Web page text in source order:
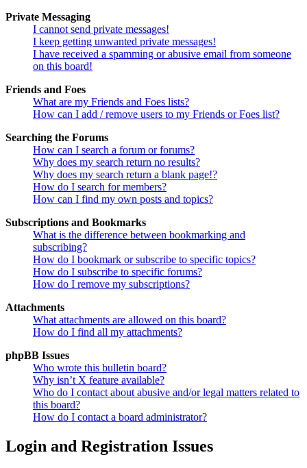
Private Messaging
I cannot send private messages!
I keep getting unwanted private messages!
I have received a spamming or abusive email from someone
on this board!
Friends and Foes
What are my Friends and Foes lists?
How can I add / remove users to my Friends or Foes list?
Searching the Forums
How can I search a forum or forums?
Why does my search return no results?
Why does my search return a blank page!?
How do I search for members?
How can I find my own posts and topics?
Subscriptions and Bookmarks
What is the difference between bookmarking and
subscribing?
How do I bookmark or subscribe to specific topics?
How do I subscribe to specific forums?
How do I remove my subscriptions?
Attachments
What attachments are allowed on this board?
How do I find all my attachments?
phpBB Issues
Who wrote this bulletin board?
Why isn’t X feature available?
Who do I contact about abusive and/or legal matters related to
this board?
How do I contact a board administrator?
Login and Registration Issues